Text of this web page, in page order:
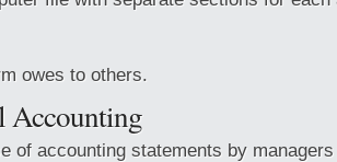
owes to others.
Accounting
of accounting statements by